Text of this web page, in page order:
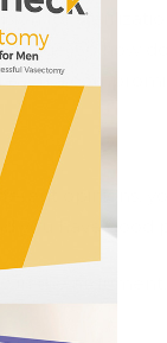
for
So how
a
opinions,
you have good
win the